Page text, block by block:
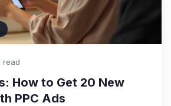
read
How to Get 20 New
PPC Ads